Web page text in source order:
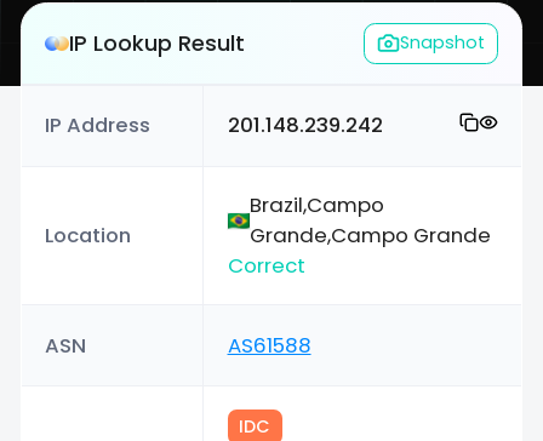
IP Lookup Result Snapshot
IP Address 201.148.239.242
Location
Brazil,Campo
Grande,Campo Grande
Correct
ASN AS61588
IDC